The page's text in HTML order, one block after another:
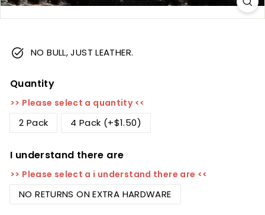
NO BULL, JUST LEATHER.
Quantity
>> Please select a quantity <<
2 Pack 4 Pack (+$1.50)
I understand there are
>> Please select a i understand there are <<
NO RETURNS ON EXTRA HARDWARE